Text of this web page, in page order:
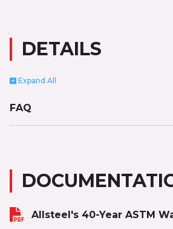
DETAILS
Expand All
FAQ
Allsteel's 40-Year ASTM